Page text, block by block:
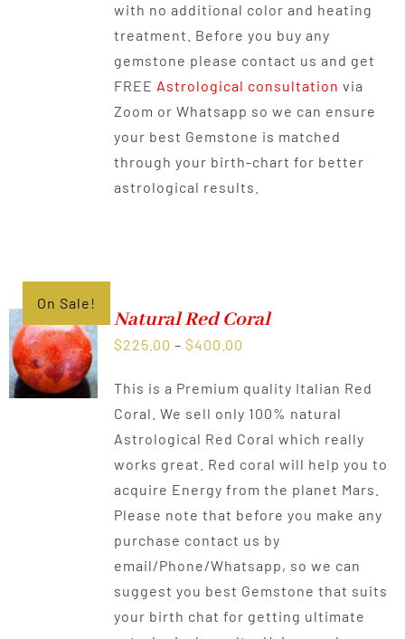
through
$550.00
with no additional color and heating
treatment. Before you buy any
gemstone please contact us and get
FREE Astrological consultation via
Zoom or Whatsapp so we can ensure
your best Gemstone is matched
through your birth-chart for better
astrological results.
On Sale!
Natural Red Coral
$225.00 – $400.00
$225.00
through
$400.00
This is a Premium quality Italian Red
Coral. We sell only 100% natural
Astrological Red Coral which really
works great. Red coral will help you to
acquire Energy from the planet Mars.
Please note that before you make any
purchase contact us by
email/Phone/Whatsapp, so we can
suggest you best Gemstone that suits
your birth chat for getting ultimate